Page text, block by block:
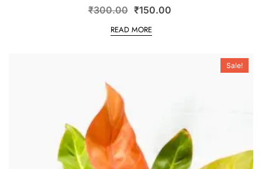
₹300.00 ₹150.00
READ MORE
Sale!